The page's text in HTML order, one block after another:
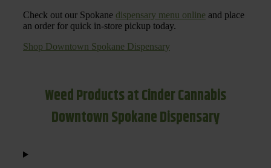
Check out our Spokane dispensary menu online and place
an order for quick in-store pickup today.
Shop Downtown Spokane Dispensary
Weed Products at Cinder Cannabis
Downtown Spokane Dispensary